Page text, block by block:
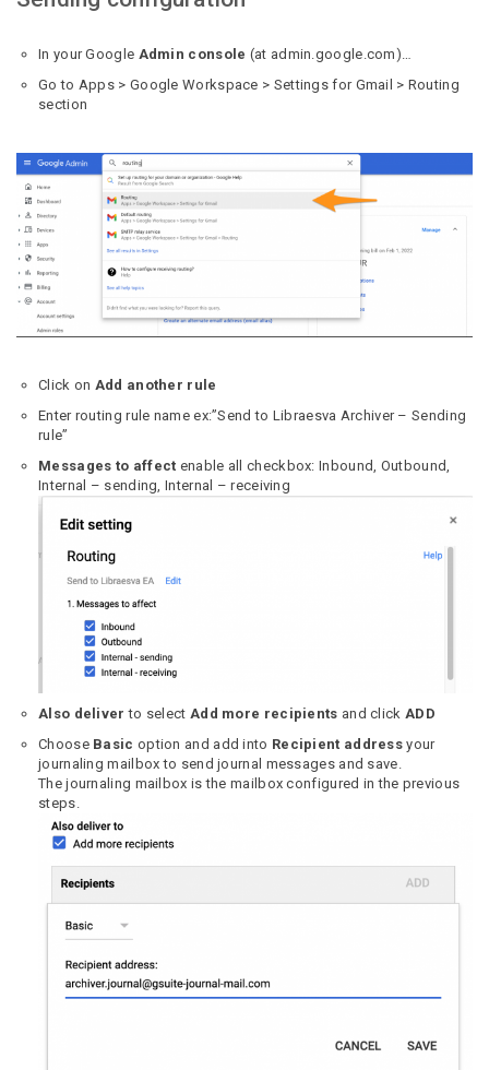
In your Google Admin console (at admin.google.com)…
Go to Apps > Google Workspace > Settings for Gmail > Routing
section
Click on Add another rule
Enter routing rule name ex:”Send to Libraesva Archiver – Sending
rule”
Messages to affect enable all checkbox: Inbound, Outbound,
Internal – sending, Internal – receiving
Also deliver to select Add more recipients and click ADD
Choose Basic option and add into Recipient address your
journaling mailbox to send journal messages and save.
The journaling mailbox is the mailbox configured in the previous
steps.